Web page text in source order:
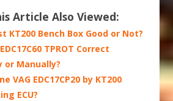
Article Also Viewed:
KT200 Bench Box Good or Not?
TPROT Correct
Manually?
VAG EDC17CP20 by KT200
ECU?